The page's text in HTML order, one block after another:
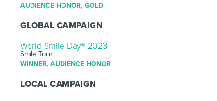
AUDIENCE HONOR, GOLD
GLOBAL CAMPAIGN
World Smile Day® 2023
Smile Train
WINNER, AUDIENCE HONOR
LOCAL CAMPAIGN